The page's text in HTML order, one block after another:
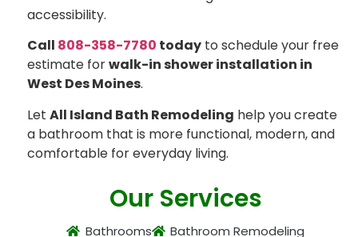
accessibility.
Call 808-358-7780 today to schedule your free
estimate forwalk-in shower installation in
West Des Moines.
LetAll Island Bath Remodeling help you create
a bathroom that is more functional, modern, and
comfortable for everyday living.
Our Services
Bathrooms
Bathroom Remodeling